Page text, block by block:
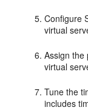
Configure
virtual
Assign the
virtual
Tune the
includes